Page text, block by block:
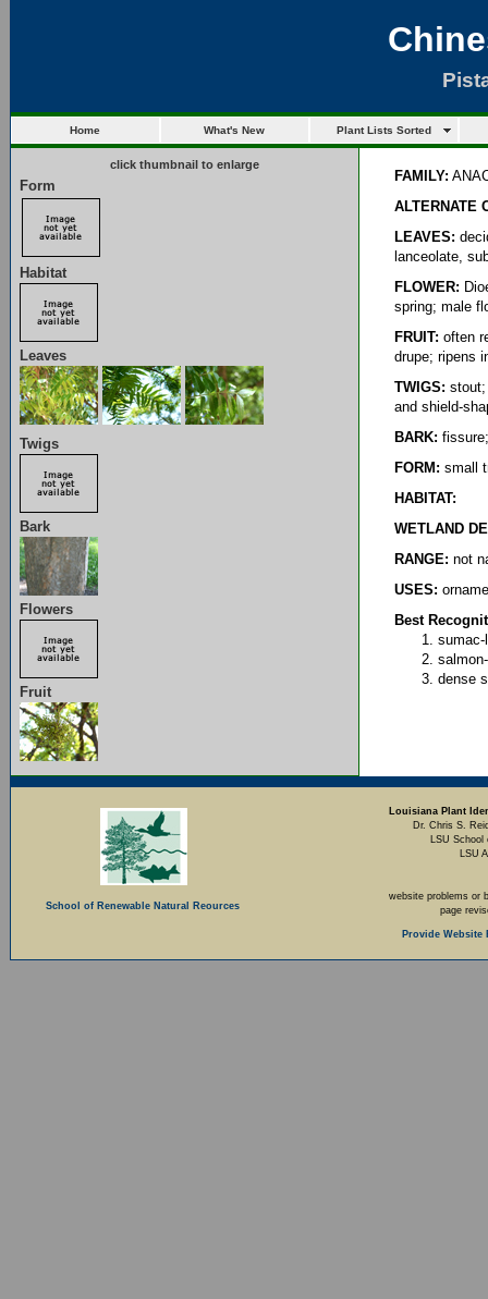
Home What's New Plant Lists Sorted
click thumbnail to enlarge
Form
Habitat
Leaves
Twigs
Bark
Flowers
Fruit
FAMILY:
ALTERNATE
LEAVES:
lanceolate,
FLOWER:
spring; male
FRUIT: often
drupe; ripens
TWIGS: stout;
and shield-
BARK:
FORM: small
HABITAT:
WETLAND
RANGE: not
USES:
Best
sumac-
dense
School of Renewable Natural Reources
Louisiana Plant
Dr. Chris S.
LSU School
LSU
website problems or
page
Provide Website